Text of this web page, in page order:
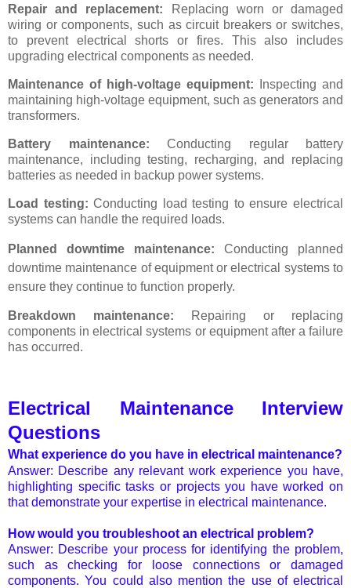
Repair and replacement:
Replacing worn or damaged
wiring or components, such as circuit breakers or switches,
to prevent electrical shorts or fires. This also includes
upgrading electrical components as needed.
Maintenance of high-voltage equipment: Inspecting and
maintaining high-voltage equipment, such as generators and
transformers.
Battery maintenance: Conducting regular battery
maintenance, including testing, recharging, and replacing
batteries as needed in backup power systems.
Load testing: Conducting load testing to ensure electrical
systems can handle the required loads.
Planned downtime maintenance: Conducting planned
downtime maintenance of equipment or electrical systems to
ensure they continue to function properly.
Breakdown maintenance: Repairing or replacing
components in electrical systems or equipment after a failure
has occurred.
Electrical Maintenance Interview
Questions
What experience do you have in electrical maintenance?
Answer: Describe any relevant work experience you have,
highlighting specific tasks or projects you have worked on
that demonstrate your expertise in electrical maintenance.
How would you troubleshoot an electrical problem?
Answer: Describe your process for identifying the problem,
such as checking for loose connections or damaged
components. You could also mention the use of electrical